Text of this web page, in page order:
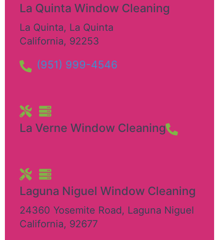
La Quinta Window Cleaning
La Quinta, La Quinta
California, 92253
(951) 999-4546
La Verne Window Cleaning
Laguna Niguel Window Cleaning
24360 Yosemite Road, Laguna Niguel
California, 92677